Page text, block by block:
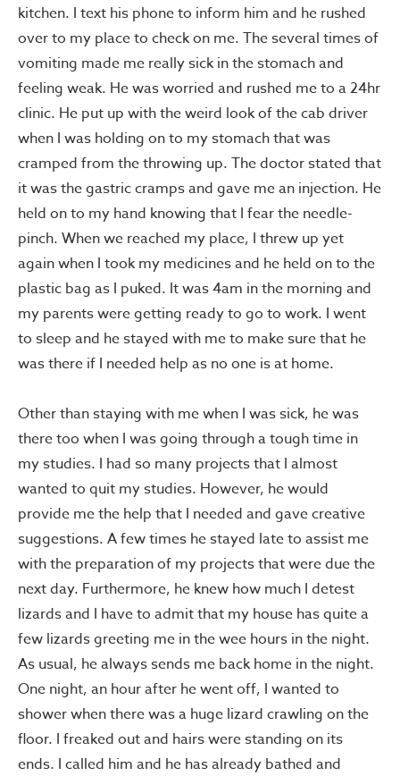
kitchen. I text his phone to inform him and he rushed
over to my place to check on me. The several times of
vomiting made me really sick in the stomach and
feeling weak. He was worried and rushed me to a 24hr
clinic. He put up with the weird look of the cab driver
when I was holding on to my stomach that was
cramped from the throwing up. The doctor stated that
it was the gastric cramps and gave me an injection. He
held on to my hand knowing that I fear the needle-
pinch. When we reached my place, I threw up yet
again when I took my medicines and he held on to the
plastic bag as I puked. It was 4am in the morning and
my parents were getting ready to go to work. I went
to sleep and he stayed with me to make sure that he
was there if I needed help as no one is at home.
Other than staying with me when I was sick, he was
there too when I was going through a tough time in
my studies. I had so many projects that I almost
wanted to quit my studies. However, he would
provide me the help that I needed and gave creative
suggestions. A few times he stayed late to assist me
with the preparation of my projects that were due the
next day. Furthermore, he knew how much I detest
lizards and I have to admit that my house has quite a
few lizards greeting me in the wee hours in the night.
As usual, he always sends me back home in the night.
One night, an hour after he went off, I wanted to
shower when there was a huge lizard crawling on the
floor. I freaked out and hairs were standing on its
ends. I called him and he has already bathed and